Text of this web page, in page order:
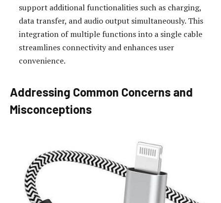
support additional functionalities such as charging,
data transfer, and audio output simultaneously. This
integration of multiple functions into a single cable
streamlines connectivity and enhances user
convenience.
Addressing Common Concerns and
Misconceptions